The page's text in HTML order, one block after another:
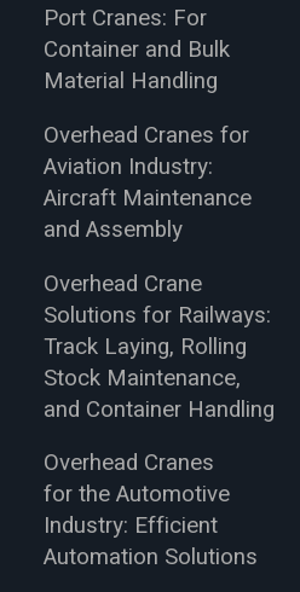
Port Cranes: For
Container and Bulk
Material Handling
Overhead Cranes for
Aviation Industry:
Aircraft Maintenance
and Assembly
Overhead Crane
Solutions for Railways:
Track Laying, Rolling
Stock Maintenance,
and Container Handling
Overhead Cranes
for the Automotive
Industry: Efficient
Automation Solutions